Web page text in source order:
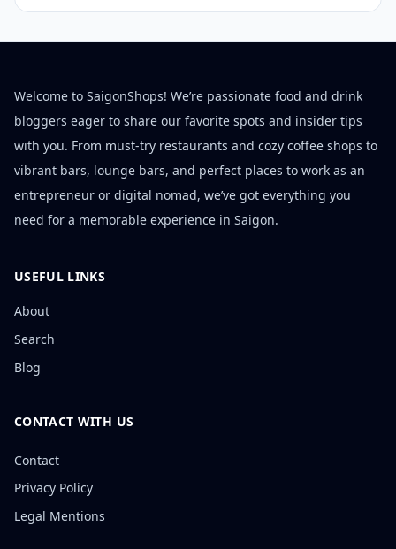
Welcome to SaigonShops! We’re passionate food and drink
bloggers eager to share our favorite spots and insider tips
with you. From must-try restaurants and cozy coffee shops to
vibrant bars, lounge bars, and perfect places to work as an
entrepreneur or digital nomad, we’ve got everything you
need for a memorable experience in Saigon.
USEFUL LINKS
About
Search
Blog
CONTACT WITH US
Contact
Privacy Policy
Legal Mentions